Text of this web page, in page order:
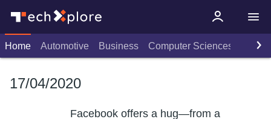
Home Automotive Business Computer Sciences
17/04/2020
Facebook offers a hug—from a